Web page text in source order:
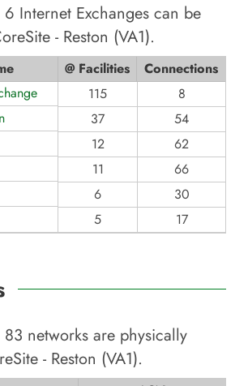
6 Internet Exchanges can be
- Reston (VA1).
@ Facilities
Connections
115
8
37
54
12
62
11
66
6
30
5 17
83 networks are physically
- Reston (VA1).